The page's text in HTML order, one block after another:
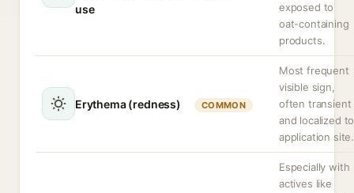
use
exposed to
oat-containing
products.
Erythema (redness) COMMON
Most frequent
visible sign,
often transient
and localized to
application site.
Especially with
actives like